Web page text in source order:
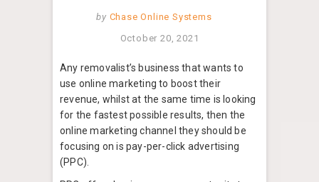
by Chase Online Systems
October 20, 2021
Any removalist’s business that wants to
use online marketing to boost their
revenue, whilst at the same time is looking
for the fastest possible results, then the
online marketing channel they should be
focusing on is pay-per-click advertising
(PPC).